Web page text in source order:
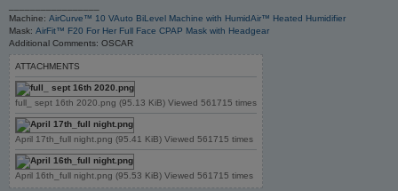
Machine: AirCurve™ 10 VAuto BiLevel Machine with HumidAir™ Heated Humidifier
Mask: AirFit™ F20 For Her Full Face CPAP Mask with Headgear
Additional Comments: OSCAR
ATTACHMENTS
full_ sept 16th 2020.png (95.13 KiB) Viewed 561715 times
April 17th_full night.png (95.41 KiB) Viewed 561715 times
April 16th_full night.png (95.53 KiB) Viewed 561715 times